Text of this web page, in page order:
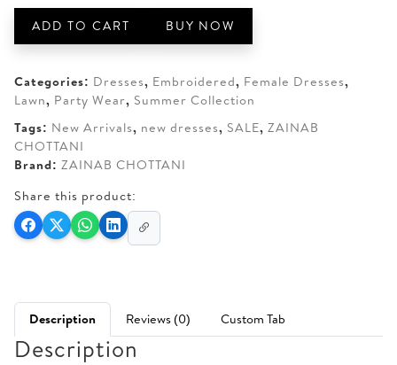
AURELIA-
ADD TO CART BUY NOW
Categories: Dresses, Embroidered, Female Dresses,
Lawn, Party Wear, Summer Collection
Tags: New Arrivals, new dresses, SALE, ZAINAB
CHOTTANI
Brand: ZAINAB CHOTTANI
Share this product:
Description Reviews (0) Custom Tab
Description